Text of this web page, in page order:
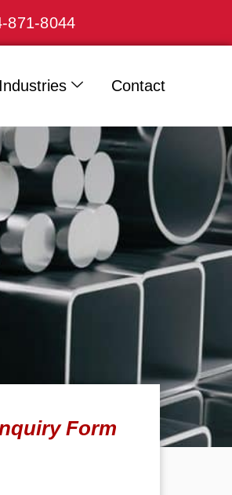
871-8044
Industries Contact
Form